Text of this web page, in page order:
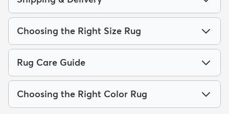
Choosing the Right Size Rug
Rug Care Guide
Choosing the Right Color Rug